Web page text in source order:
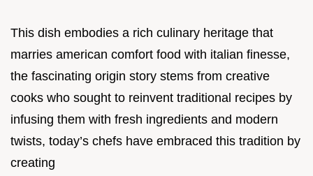
This dish embodies a rich culinary heritage that
marries american comfort food with italian finesse,
the fascinating origin story stems from creative
cooks who sought to reinvent traditional recipes by
infusing them with fresh ingredients and modern
twists, today’s chefs have embraced this tradition by
creating